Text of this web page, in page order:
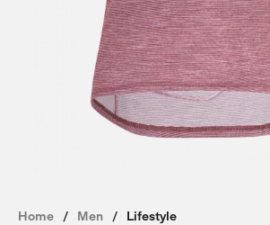
Home Men Lifestyle